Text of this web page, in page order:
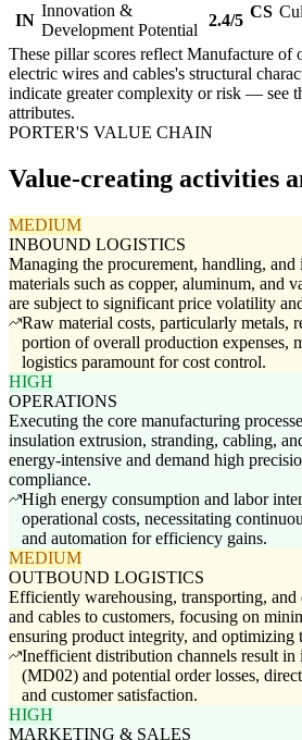
IN
Innovation &
Development Potential
2.4/5 CS
These pillar scores reflect Manufacture of
electric wires and cables's structural
indicate greater complexity or risk — see
attributes.
PORTER'S VALUE CHAIN
Value-creating activities
MEDIUM
INBOUND LOGISTICS
Managing the procurement, handling,
materials such as copper, aluminum, and
are subject to significant price volatility
Raw material costs, particularly metals,
portion of overall production expenses,
logistics paramount for cost control.
HIGH
OPERATIONS
Executing the core manufacturing
insulation extrusion, stranding, cabling,
energy-intensive and demand high
compliance.
High energy consumption and labor
operational costs, necessitating
and automation for efficiency gains.
MEDIUM
OUTBOUND LOGISTICS
Efficiently warehousing, transporting,
and cables to customers, focusing on
ensuring product integrity, and optimizing
Inefficient distribution channels result in
(MD02) and potential order losses,
and customer satisfaction.
HIGH
MARKETING & SALES